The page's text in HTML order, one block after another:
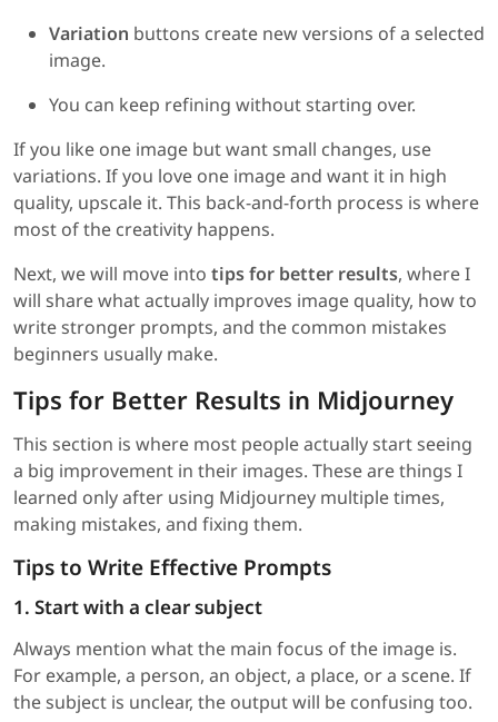
Variation buttons create new versions of a selected
image.
You can keep refining without starting over.
If you like one image but want small changes, use
variations. If you love one image and want it in high
quality, upscale it. This back-and-forth process is where
most of the creativity happens.
Next, we will move into tips for better results, where I
will share what actually improves image quality, how to
write stronger prompts, and the common mistakes
beginners usually make.
Tips for Better Results in Midjourney
This section is where most people actually start seeing
a big improvement in their images. These are things I
learned only after using Midjourney multiple times,
making mistakes, and fixing them.
Tips to Write Effective Prompts
1. Start with a clear subject
Always mention what the main focus of the image is.
For example, a person, an object, a place, or a scene. If
the subject is unclear, the output will be confusing too.